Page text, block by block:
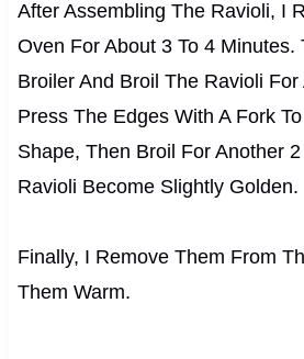
After Assembling The Ravioli, I
Oven For About 3 To 4 Minutes.
Broiler And Broil The Ravioli
Press The Edges With A Fork
Shape, Then Broil For Another
Ravioli Become Slightly Golden.
Finally, I Remove Them From
Them Warm.